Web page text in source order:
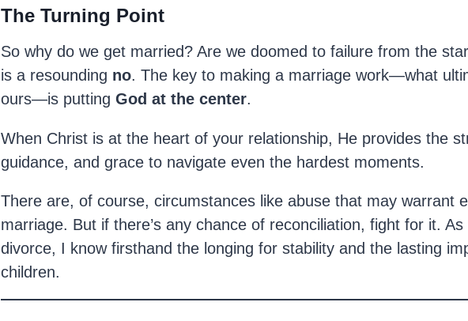
The Turning Point
So why do we get married? Are we doomed to failure from the
is a resounding no. The key to making a marriage work—what
ours—is putting God at the center.
When Christ is at the heart of your relationship, He provides the
guidance, and grace to navigate even the hardest moments.
There are, of course, circumstances like abuse that may warrant
marriage. But if there’s any chance of reconciliation, fight for it.
divorce, I know firsthand the longing for stability and the lasting
children.